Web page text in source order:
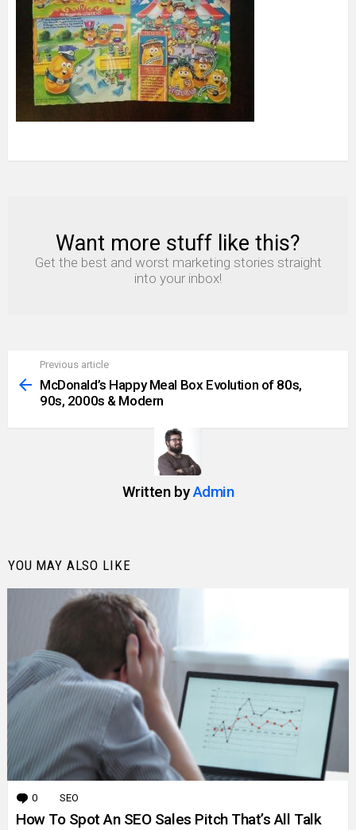
NEWSLETTER
Want more stuff like this?
Get the best and worst marketing stories straight
into your inbox!
more
Previous article
McDonald’s Happy Meal Box Evolution of 80s,
90s, 2000s & Modern
Written byAdmin
YOU MAY ALSO LIKE
0 Comments
SEO
How To Spot An SEO Sales Pitch That’s All Talk